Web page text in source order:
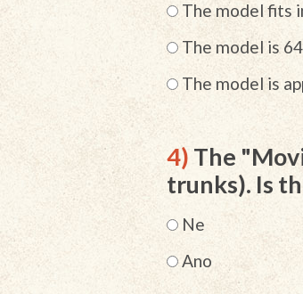
The model fits
The model is
The model is
4) The
trunks). Is
Ne
Ano